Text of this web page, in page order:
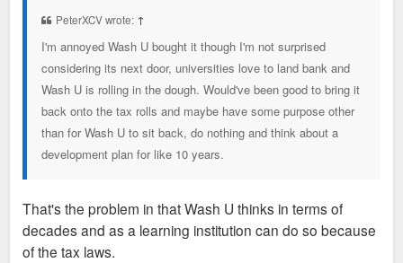
PeterXCV wrote: ↑
I'm annoyed Wash U bought it though I'm not surprised
considering its next door, universities love to land bank and
Wash U is rolling in the dough. Would've been good to bring it
back onto the tax rolls and maybe have some purpose other
than for Wash U to sit back, do nothing and think about a
development plan for like 10 years.
That's the problem in that Wash U thinks in terms of
decades and as a learning institution can do so because
of the tax laws.